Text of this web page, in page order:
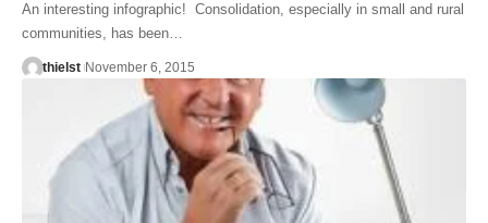
An interesting infographic! Consolidation, especially in small and rural
communities, has been…
thielst November 6, 2015